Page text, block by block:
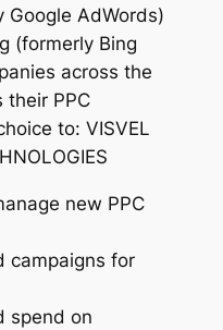
Google AdWords)
(formerly Bing
across the
their PPC
to: VISVEL
new PPC
campaigns for
spend on